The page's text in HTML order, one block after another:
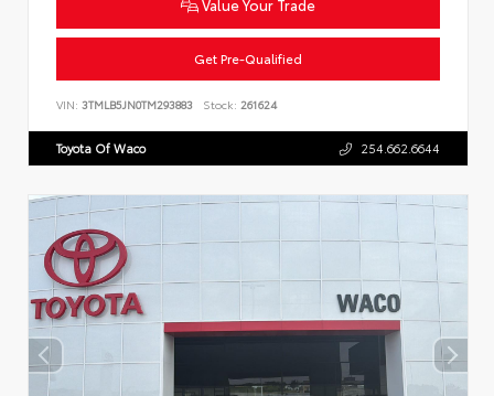
Get Pre-Qualified
VIN: 3TMLB5JN0TM293883 Stock: 261624
Toyota Of Waco 254.662.6644